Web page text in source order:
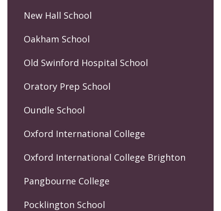
New Hall School
Oakham School
Old Swinford Hospital School
Oratory Prep School
Oundle School
Oxford International College
Oxford International College Brighton
Pangbourne College
Pocklington School